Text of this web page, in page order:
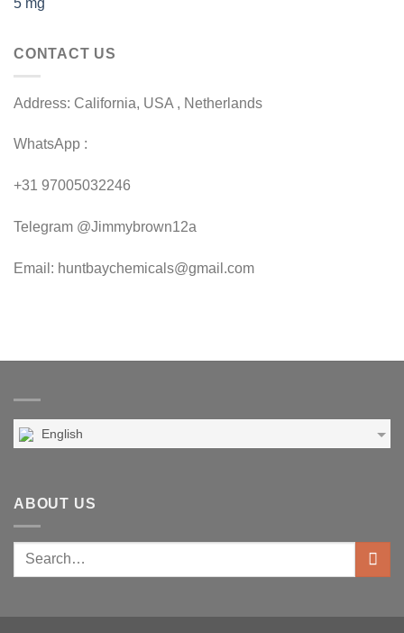
CONTACT US
Address: California, USA , Netherlands
WhatsApp :
+31 97005032246
Telegram @Jimmybrown12a
Email: huntbaychemicals@gmail.com
English
ABOUT US